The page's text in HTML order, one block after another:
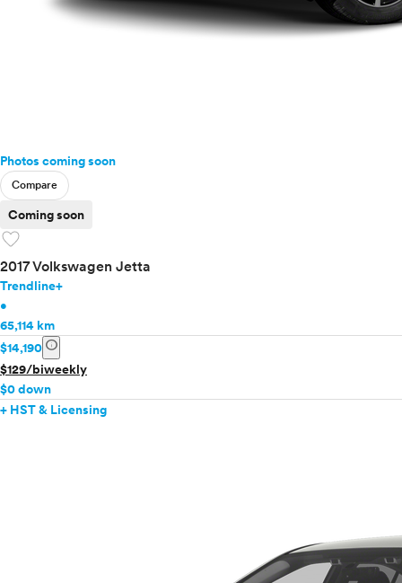
Photos coming soon
Compare
Coming soon
favorite
2017 Volkswagen Jetta
Trendline+
•
65,114 km
$14,190 info
$129/biweekly
$0 down
+ HST & Licensing